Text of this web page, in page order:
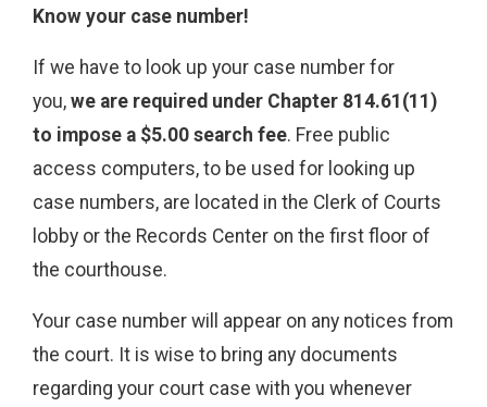
Know your case number!
If we have to look up your case number for
you, we are required under Chapter 814.61(11)
to impose a $5.00 search fee. Free public
access computers, to be used for looking up
case numbers, are located in the Clerk of Courts
lobby or the Records Center on the first floor of
the courthouse.
Your case number will appear on any notices from
the court. It is wise to bring any documents
regarding your court case with you whenever